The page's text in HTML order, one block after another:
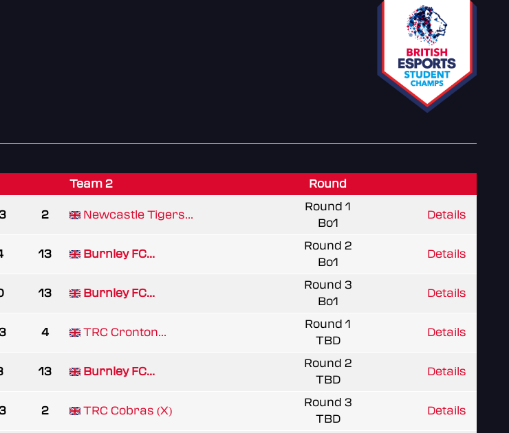
Team 2 Round
2 Newcastle Tigers...
Round 1
Bo1
Details
13 Burnley FC...
Round 2
Bo1
Details
13 Burnley FC...
Round 3
Bo1
Details
4 TRC Cronton...
Round 1
TBD
Details
13 Burnley FC...
Round 2
TBD
Details
2 TRC Cobras (X)
Round 3
TBD
Details